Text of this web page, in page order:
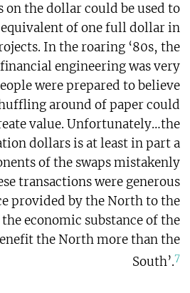
on the dollar could be used to
of one full dollar in
In the roaring ‘80s, the
engineering was very
were prepared to believe
around of paper could
value. Unfortunately…the
dollars is at least in part a
of the swaps mistakenly
transactions were generous
provided by the North to the
economic substance of the
the North more than the
South’.7